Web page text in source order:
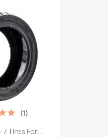
Tires For...
(1)